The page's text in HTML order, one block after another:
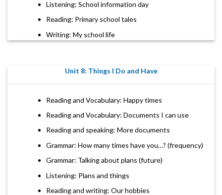
Listening: School information day
Reading: Primary school tales
Writing: My school life
Unit 8: Things I Do and Have
Reading and Vocabulary: Happy times
Reading and Vocabulary: Documents I can use
Reading and speaking: More documents
Grammar: How many times have you…? (frequency)
Grammar: Talking about plans (future)
Listening: Plans and things
Reading and writing: Our hobbies